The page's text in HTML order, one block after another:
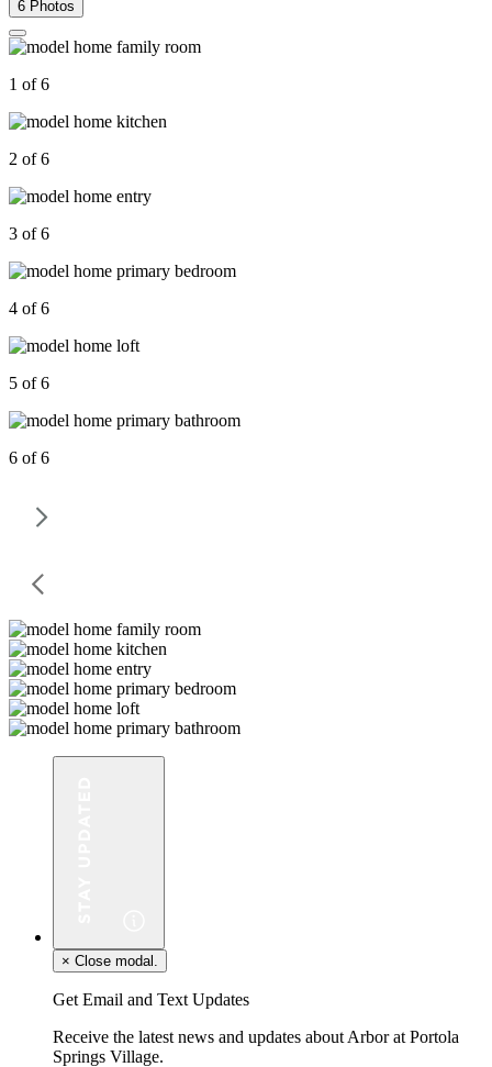
6 Photos
1 of 6
2 of 6
3 of 6
4 of 6
5 of 6
6 of 6
× Close modal.
Get Email and Text Updates
Receive the latest news and updates about Arbor at Portola
Springs Village.